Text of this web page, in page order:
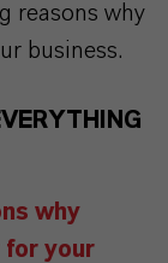
reasons why
business.
why
for your